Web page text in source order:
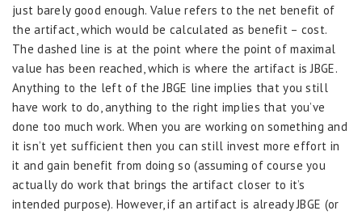
just barely good enough. Value refers to the net benefit of
the artifact, which would be calculated as benefit – cost.
The dashed line is at the point where the point of maximal
value has been reached, which is where the artifact is JBGE.
Anything to the left of the JBGE line implies that you still
have work to do, anything to the right implies that you’ve
done too much work. When you are working on something and
it isn’t yet sufficient then you can still invest more effort in
it and gain benefit from doing so (assuming of course you
actually do work that brings the artifact closer to it’s
intended purpose). However, if an artifact is already JBGE (or